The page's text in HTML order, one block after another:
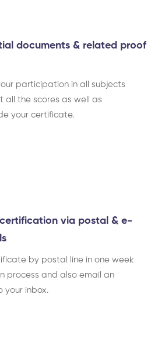
documents & related proof
participation in all subjects
all the scores as well as
your certificate.
via postal & e-
by postal line in one week
process and also email an
your inbox.